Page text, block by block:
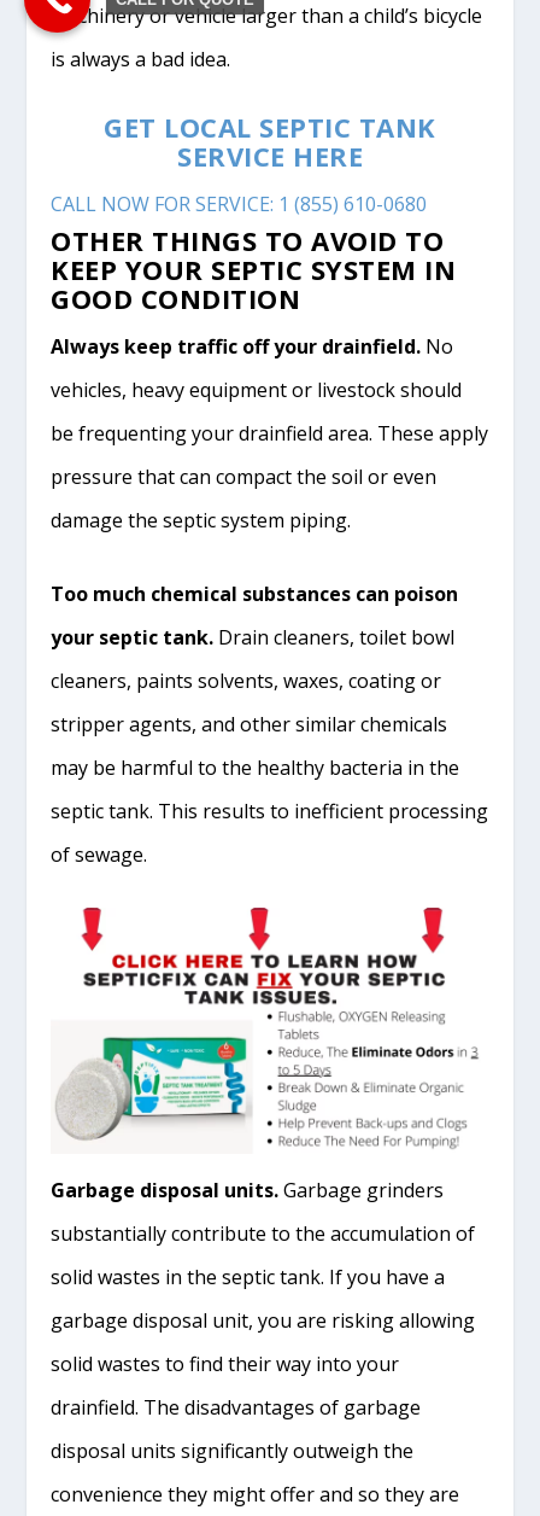
machinery or vehicle larger than a child’s bicycle
is always a bad idea.
GET LOCAL SEPTIC TANK
SERVICE HERE
CALL NOW FOR SERVICE: 1 (855) 610-0680
OTHER THINGS TO AVOID TO
KEEP YOUR SEPTIC SYSTEM IN
GOOD CONDITION
Always keep traffic off your drainfield. No
vehicles, heavy equipment or livestock should
be frequenting your drainfield area. These apply
pressure that can compact the soil or even
damage the septic system piping.
Too much chemical substances can poison
your septic tank. Drain cleaners, toilet bowl
cleaners, paints solvents, waxes, coating or
stripper agents, and other similar chemicals
may be harmful to the healthy bacteria in the
septic tank. This results to inefficient processing
of sewage.
Garbage disposal units.Garbage grinders
substantially contribute to the accumulation of
solid wastes in the septic tank. If you have a
garbage disposal unit, you are risking allowing
solid wastes to find their way into your
drainfield. The disadvantages of garbage
disposal units significantly outweigh the
convenience they might offer and so they are